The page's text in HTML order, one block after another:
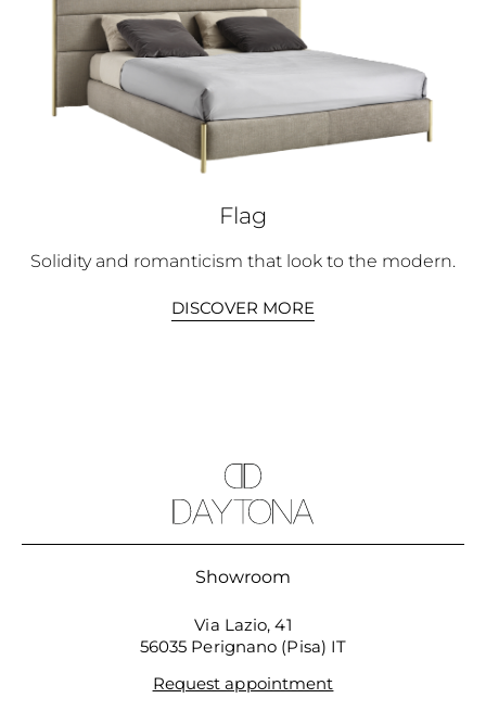
Flag
Solidity and romanticism that look to the modern.
DISCOVER MORE
Showroom
Via Lazio, 41
56035 Perignano (Pisa) IT
Request appointment